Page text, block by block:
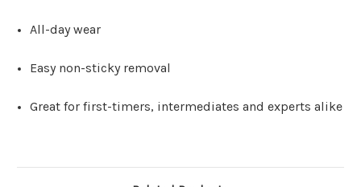
All-day wear
Easy non-sticky removal
Great for first-timers, intermediates and experts alike